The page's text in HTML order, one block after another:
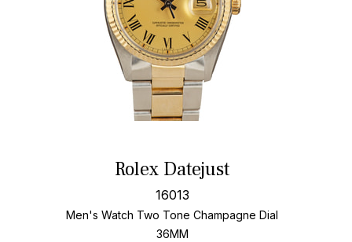
Rolex Datejust
16013
Men's Watch Two Tone Champagne Dial
36MM